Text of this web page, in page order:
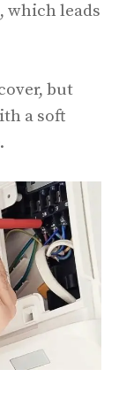
which leads
but
a soft